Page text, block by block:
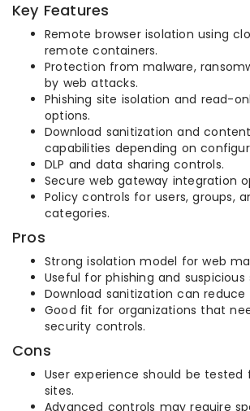
Key Features
Remote browser isolation using
remote containers.
Protection from malware,
by web attacks.
Phishing site isolation and read-
options.
Download sanitization and
capabilities depending on
DLP and data sharing controls.
Secure web gateway integration
Policy controls for users, groups,
categories.
Pros
Strong isolation model for web
Useful for phishing and suspicious
Download sanitization can reduce
Good fit for organizations that
security controls.
Cons
User experience should be tested
sites.
Advanced controls may require